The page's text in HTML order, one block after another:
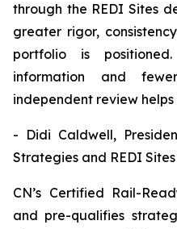
through the REDI Sites
greater rigor,
portfolio is
information and
independent review
- Didi Caldwell,
Strategies and REDI
CN’s Certified Rail-
and pre-qualifies